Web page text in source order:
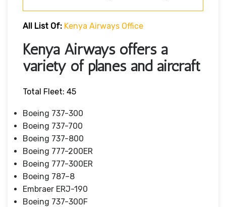
All List Of: Kenya Airways Office
Kenya Airways offers a
variety of planes and aircraft
Total Fleet: 45
Boeing 737-300
Boeing 737-700
Boeing 737-800
Boeing 777-200ER
Boeing 777-300ER
Boeing 787–8
Embraer ERJ-190
Boeing 737-300F